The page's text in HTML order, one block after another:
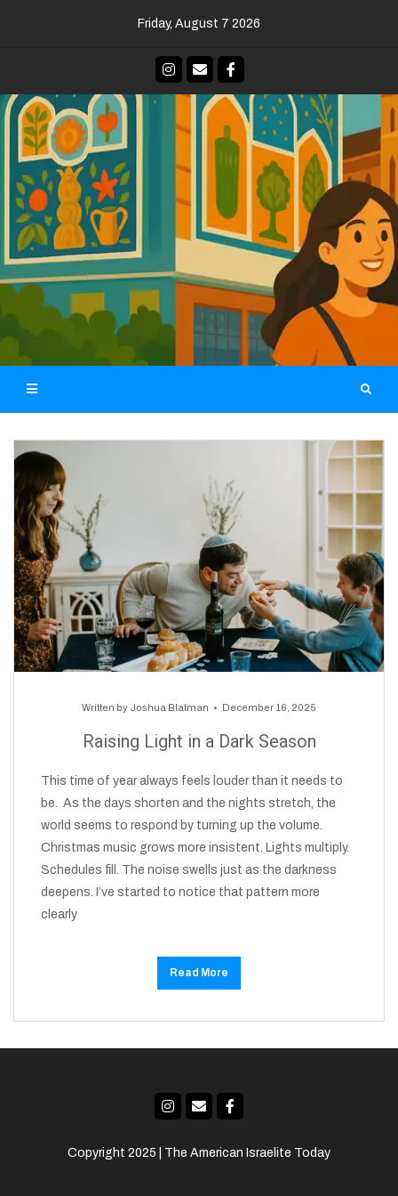
Friday, August 7 2026
Written by Joshua Blatman December 16, 2025
Raising Light in a Dark Season
This time of year always feels louder than it needs to
be. As the days shorten and the nights stretch, the
world seems to respond by turning up the volume.
Christmas music grows more insistent. Lights multiply.
Schedules fill. The noise swells just as the darkness
deepens. I’ve started to notice that pattern more
clearly
Read More
Copyright 2025 | The American Israelite Today